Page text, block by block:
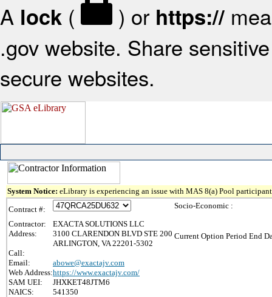
A lock ( ) or https://
.gov website. Share
secure websites.
System Notice: eLibrary is experiencing an issue with MAS 8(a) Pool
Contract #:
Contractor:
EXACTA SOLUTIONS LLC
Address:
3100 CLARENDON BLVD STE 200
ARLINGTON, VA 22201-5302
Call:
Email:
abowe@exactajv.com
Web Address:https://www.exactajv.com/
SAM UEI:
JHXKET48JTM6
NAICS:
541350
Socio-Economic :
Current Option Period End